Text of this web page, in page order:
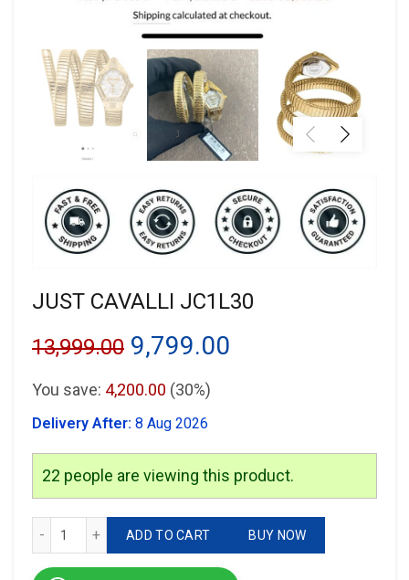
JUST CAVALLI JC1L30
13,999.00 Original
price
was:
₹13,999.00.
9,799.00
₹9,799.00.
You save: 4,200.00 (30%)
Delivery After: 8 Aug 2026
22 people are viewing this product.
ADD TO CART BUY NOW